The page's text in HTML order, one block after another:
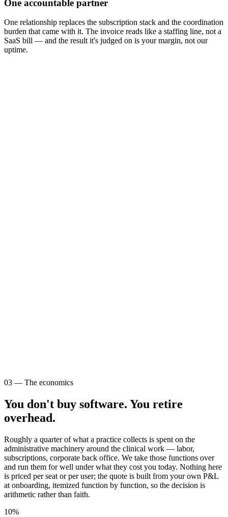
One accountable partner
One relationship replaces the subscription stack and the coordination
burden that came with it. The invoice reads like a staffing line, not a
SaaS bill — and the result it's judged on is your margin, not our
uptime.
03 — The economics
You don't buy software. You retire
overhead.
Roughly a quarter of what a practice collects is spent on the
administrative machinery around the clinical work — labor,
subscriptions, corporate back office. We take those functions over
and run them for well under what they cost you today. Nothing here
is priced per seat or per user; the quote is built from your own P&L
at onboarding, itemized function by function, so the decision is
arithmetic rather than faith.
10%